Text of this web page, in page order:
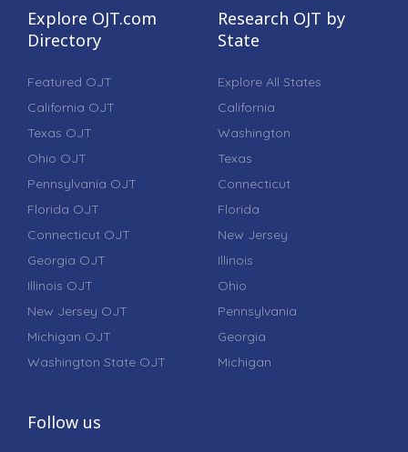
Explore OJT.com
Directory
Featured OJT
California OJT
Texas OJT
Ohio OJT
Pennsylvania OJT
Florida OJT
Connecticut OJT
Georgia OJT
Illinois OJT
New Jersey OJT
Michigan OJT
Washington State OJT
Research OJT by
State
Explore All States
California
Washington
Texas
Connecticut
Florida
New Jersey
Illinois
Ohio
Pennsylvania
Georgia
Michigan
Follow us